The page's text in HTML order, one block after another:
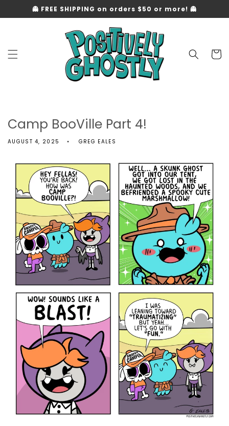
Skip to
content
👻 FREE SHIPPING on orders $50 or more! 👻
Cart
Camp BooVille Part 4!
AUGUST 4, 2025 GREG EALES